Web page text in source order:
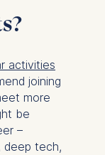
activities
joining
more
be
–
deep tech,